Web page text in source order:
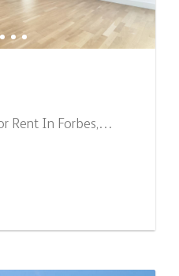
Rent In Forbes,